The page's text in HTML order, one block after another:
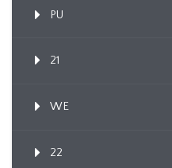
PU
21
WE
22